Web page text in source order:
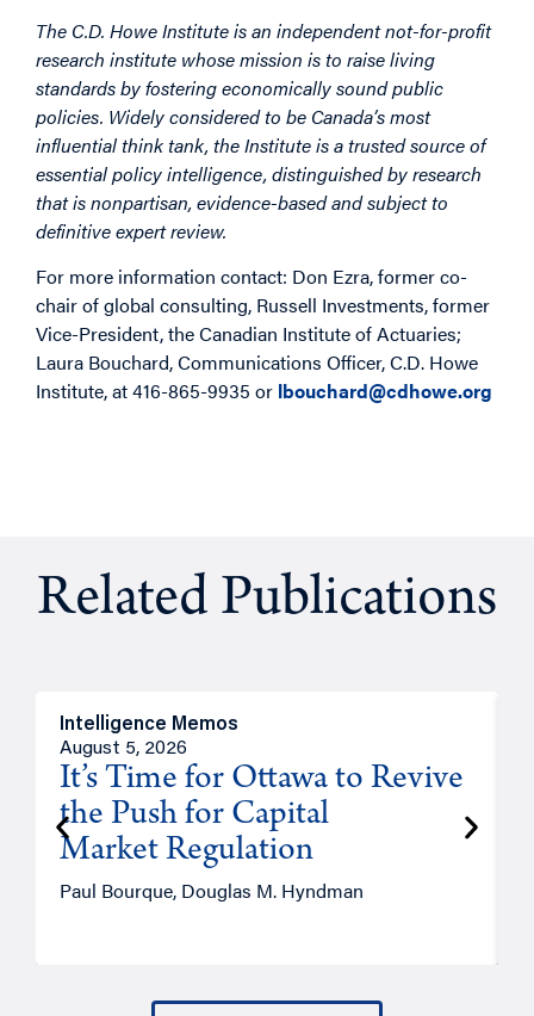
The C.D. Howe Institute is an independent not-for-profit
research institute whose mission is to raise living
standards by fostering economically sound public
policies. Widely considered to be Canada’s most
influential think tank, the Institute is a trusted source of
essential policy intelligence, distinguished by research
that is nonpartisan, evidence-based and subject to
definitive expert review.
For more information contact: Don Ezra, former co-
chair of global consulting, Russell Investments, former
Vice-President, the Canadian Institute of Actuaries;
Laura Bouchard, Communications Officer, C.D. Howe
Institute, at 416-865-9935 or lbouchard@cdhowe.org
Related Publications
Intelligence Memos
August 5, 2026
It’s Time for Ottawa to Revive
the Push for Capital
Market Regulation
Paul Bourque, Douglas M. Hyndman